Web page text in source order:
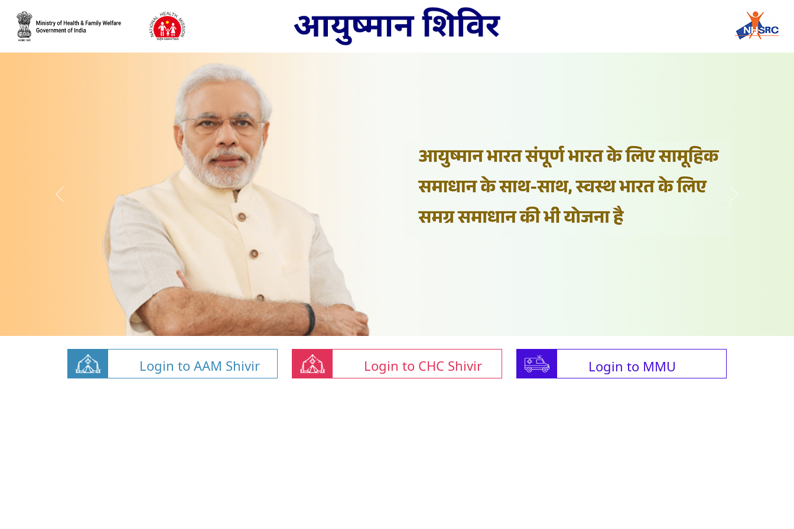
Login to AAM Shivir Login to CHC Shivir Login to MMU